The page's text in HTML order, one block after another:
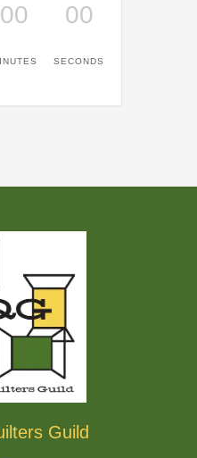
00 00
SECONDS
Guild